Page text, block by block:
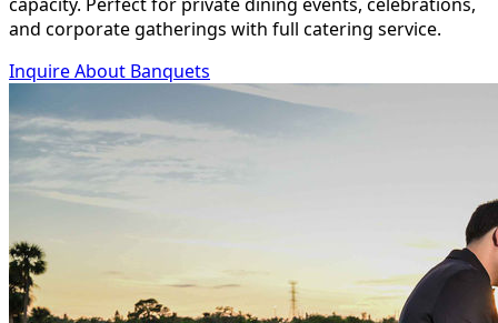
and corporate gatherings with full catering service.
Inquire About Banquets